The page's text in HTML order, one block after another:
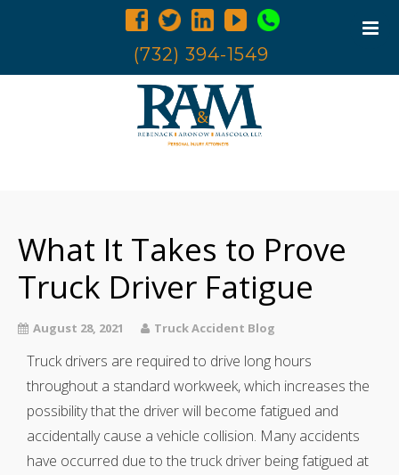
(732) 394-1549
Accident Investigation
Truck Examination
Attorneys
Blog
Contact Us
What It Takes to Prove
Truck Driver Fatigue
August 28, 2021 Truck Accident Blog
Truck drivers are required to drive long hours
throughout a standard workweek, which increases the
possibility that the driver will become fatigued and
accidentally cause a vehicle collision. Many accidents
have occurred due to the truck driver being fatigued at